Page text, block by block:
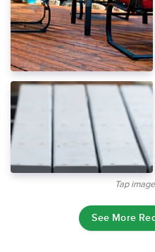
Tap
See More